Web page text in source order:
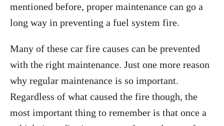
mentioned before, proper maintenance can go a
long way in preventing a fuel system fire.
Many of these car fire causes can be prevented
with the right maintenance. Just one more reason
why regular maintenance is so important.
Regardless of what caused the fire though, the
most important thing to remember is that once a